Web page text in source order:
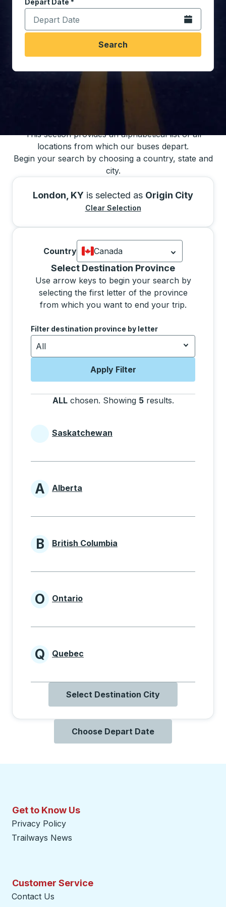
Depart Date *
Type the date in date format 2 digit month slash 2
Open the
Search
This section provides an alphabetical list of all
locations from which our buses depart.
Begin your search by choosing a country, state and
city.
London, KY is selected as Origin City
Clear Selection
Country
Canada
Currently selected: Canada.
Select Destination Province
Use arrow keys to begin your search by
selecting the first letter of the province
from which you want to end your trip.
Use the arrow keys to navigate to the next letter,
Filter destination province by letter
All
Apply Filter
ALL chosen. Showing 5 results.
Selecting a province from the list will move
Provinces beginning with
Saskatchewan
Provinces beginning with A
A Alberta
Provinces beginning with B
B British Columbia
Provinces beginning with O
O Ontario
Provinces beginning with Q
Q Quebec
Select Destination City
Choose Depart Date
Get to Know Us
Privacy Policy
Trailways News
Customer Service
Contact Us